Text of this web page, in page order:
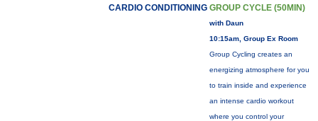
CARDIO CONDITIONING GROUP CYCLE (50MIN)
with Daun
10:15am, Group Ex Room
Group Cycling creates an
energizing atmosphere for you
to train inside and experience
an intense cardio workout
where you control your